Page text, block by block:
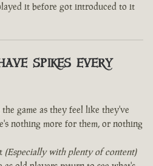
it before got introduced to it
spikes every
game as they feel like they've
nothing more for them, or nothing
(Especially with plenty of content)